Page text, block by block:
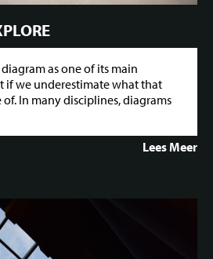
as one of its main
if we underestimate what that
In many disciplines, diagrams
Lees Meer